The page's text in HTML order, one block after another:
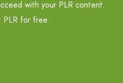
with your PLR content.
for free.